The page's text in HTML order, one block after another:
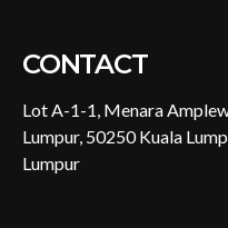
CONTACT
Lot A-1-1, Menara
Lumpur, 50250 Kuala
Lumpur